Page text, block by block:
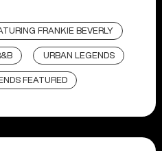
FRANKIE BEVERLY
URBAN LEGENDS
FEATURED